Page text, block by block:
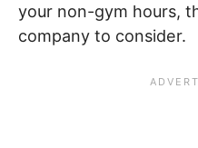
your non-gym hours,
company to consider.